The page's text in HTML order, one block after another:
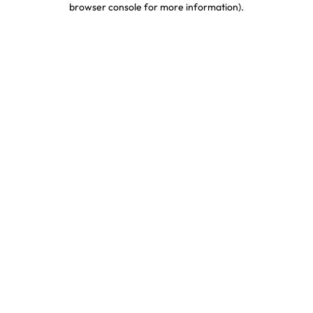
browser console for more information).